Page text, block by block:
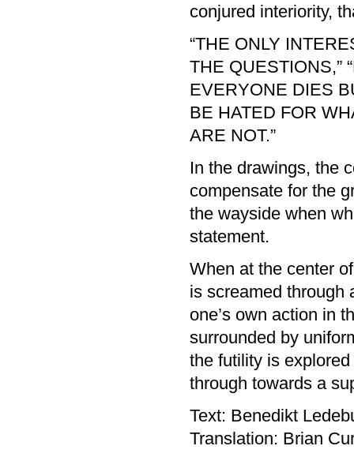
conjured interiority,
“THE ONLY
THE QUESTIONS,”
EVERYONE DIES
BE HATED FOR
ARE NOT.”
In the drawings, the
compensate for the
the wayside when
statement.
When at the center
is screamed through
one’s own action in
surrounded by
the futility is
through towards a
Text: Benedikt
Translation: Brian